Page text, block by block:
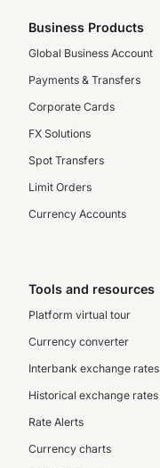
Business Products
Global Business Account
Payments & Transfers
Corporate Cards
FX Solutions
Spot Transfers
Limit Orders
Currency Accounts
Tools and resources
Platform virtual tour
Currency converter
Interbank exchange rates
Historical exchange rates
Rate Alerts
Currency charts